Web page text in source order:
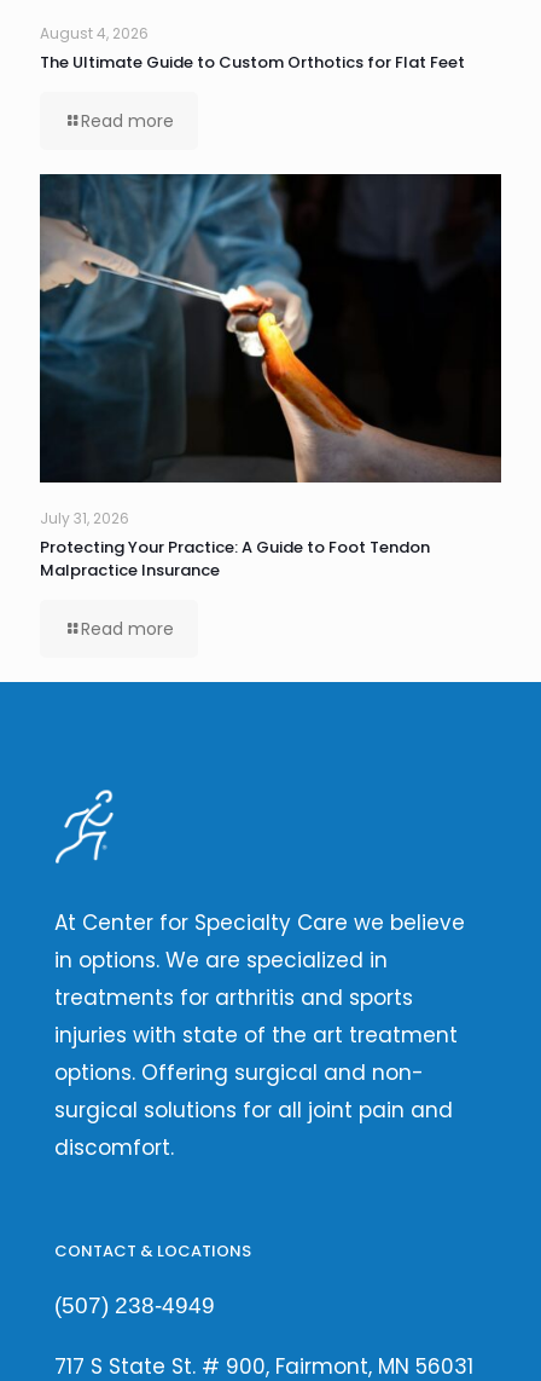
August 4, 2026
The Ultimate Guide to Custom Orthotics for Flat Feet
Read more
July 31, 2026
Protecting Your Practice: A Guide to Foot Tendon
Malpractice Insurance
Read more
At Center for Specialty Care we believe
in options. We are specialized in
treatments for arthritis and sports
injuries with state of the art treatment
options. Offering surgical and non-
surgical solutions for all joint pain and
discomfort.
CONTACT & LOCATIONS
(507) 238-4949
717 S State St. # 900, Fairmont, MN 56031